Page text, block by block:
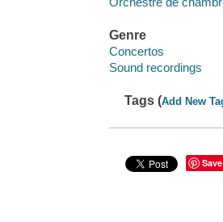
Genre
Concertos
Sound recordings
Tags (Add New
Save